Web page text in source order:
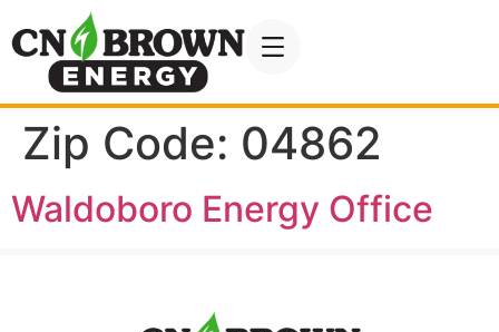
Zip Code: 04862
Waldoboro Energy Office